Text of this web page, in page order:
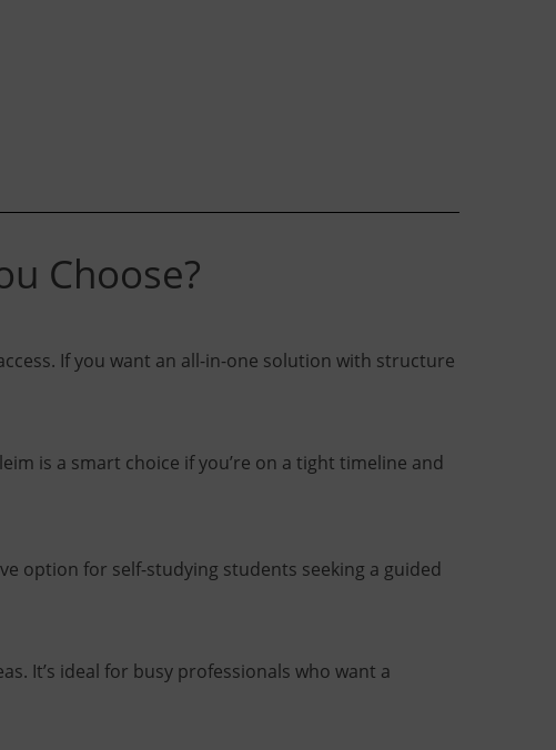
Choose?
If you want an all-in-one solution with structure
is a smart choice if you’re on a tight timeline and
option for self-studying students seeking a guided
It’s ideal for busy professionals who want a